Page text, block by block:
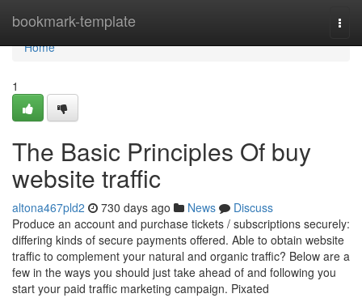
bookmark-template
Home
Home
1
The Basic Principles Of buy
website traffic
altona467pld2 730 days ago News
Discuss
Produce an account and purchase tickets / subscriptions securely:
differing kinds of secure payments offered. Able to obtain website
traffic to complement your natural and organic traffic? Below are a
few in the ways you should just take ahead of and following you
start your paid traffic marketing campaign. Pixated